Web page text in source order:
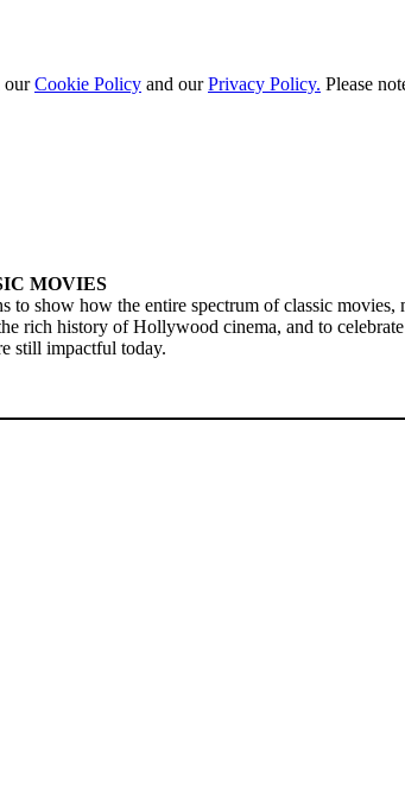
ourCookie Policy and ourPrivacy Policy. Please
MOVIES
show how the entire spectrum of classic
rich history of Hollywood cinema, and to
still impactful today.